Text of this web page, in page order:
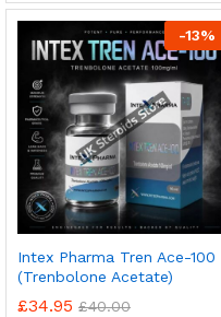
-13%
Intex Pharma Tren Ace-100
(Trenbolone Acetate)
£34.95 £40.00